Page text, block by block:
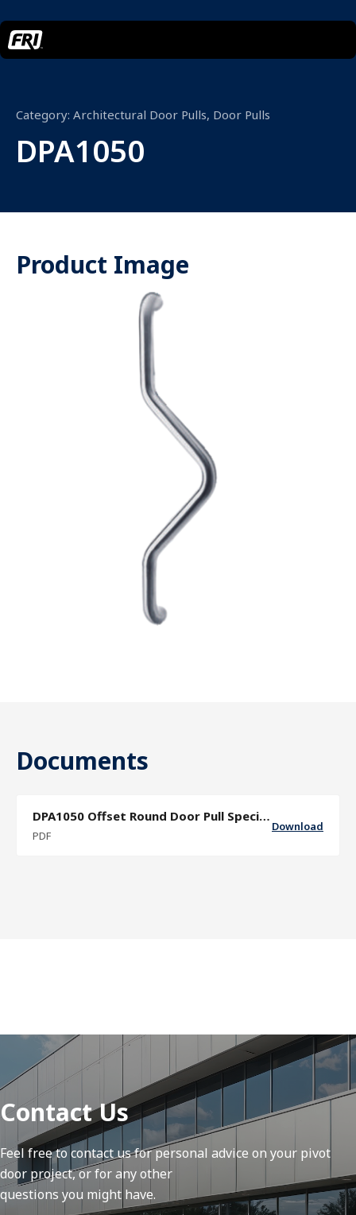
Category: Architectural Door Pulls, Door Pulls
DPA1050
Product Image
Documents
DPA1050 Offset Round Door Pull Specification Sheet
PDF
Download
Contact Us
Feel free to contact us for personal advice on your pivot
door project, or for any other
questions you might have.